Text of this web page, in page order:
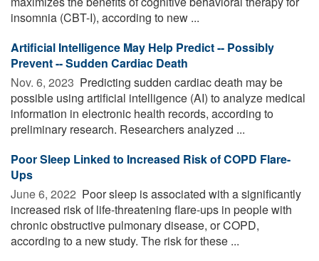
insomnia (CBT-I), according to new ...
Artificial Intelligence May Help Predict -- Possibly
Prevent -- Sudden Cardiac Death
Nov. 6, 2023  Predicting sudden cardiac death may be
possible using artificial intelligence (AI) to analyze medical
information in electronic health records, according to
preliminary research. Researchers analyzed ...
Poor Sleep Linked to Increased Risk of COPD Flare-
Ups
June 6, 2022  Poor sleep is associated with a significantly
increased risk of life-threatening flare-ups in people with
chronic obstructive pulmonary disease, or COPD,
according to a new study. The risk for these ...